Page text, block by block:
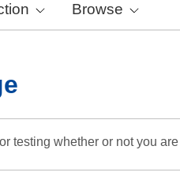
Browse
testing whether or not you